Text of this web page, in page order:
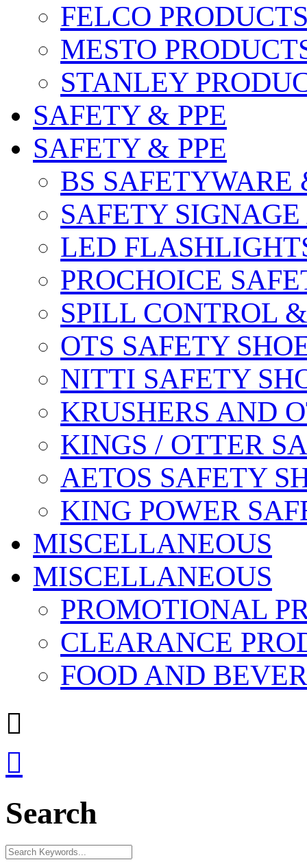
FELCO
MESTO
STANLEY
SAFETY & PPE
SAFETY & PPE
BS SAFETYWARE
SAFETY
LED
PROCHOICE
SPILL CONTROL
OTS SAFETY
NITTI SAFETY
KRUSHERS AND
KINGS / OTTER
AETOS SAFETY
KING POWER
MISCELLANEOUS
MISCELLANEOUS
PROMOTIONAL
CLEARANCE
FOOD AND


Search